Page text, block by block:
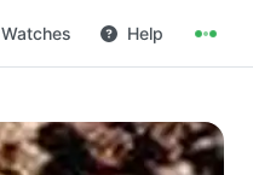
Watches Help